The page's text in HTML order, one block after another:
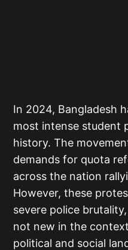
In 2024, Bangladesh
most intense student
history. The
demands for quota
across the nation
However, these
severe police
not new in the
political and social